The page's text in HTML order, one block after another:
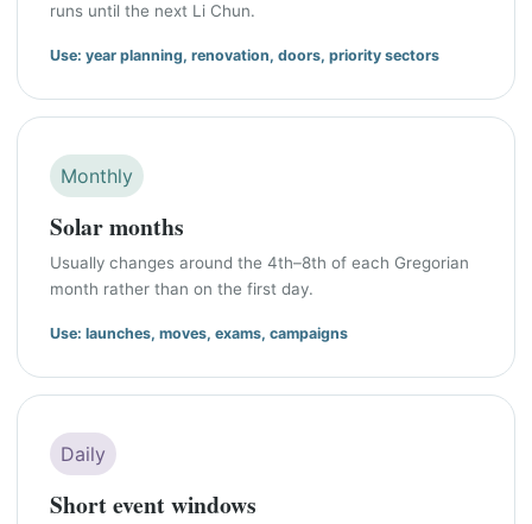
runs until the next Li Chun.
Use: year planning, renovation, doors, priority sectors
Monthly
Solar months
Usually changes around the 4th–8th of each Gregorian
month rather than on the first day.
Use: launches, moves, exams, campaigns
Daily
Short event windows